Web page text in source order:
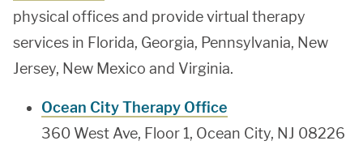
physical offices and provide virtual therapy
services in Florida, Georgia, Pennsylvania, New
Jersey, New Mexico and Virginia.
Ocean City Therapy Office
360 West Ave, Floor 1, Ocean City, NJ 08226